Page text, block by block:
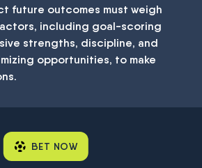
future outcomes must weigh
including goal-scoring
strengths, discipline, and
opportunities, to make
BET NOW